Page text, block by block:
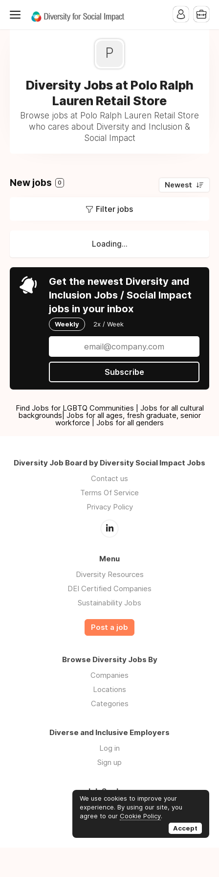
P
Diversity Jobs at Polo Ralph
Lauren Retail Store
Browse jobs at Polo Ralph Lauren Retail Store
who cares about Diversity and Inclusion &
Social Impact
New jobs 0 Newest
Filter jobs
Loading...
Get the newest Diversity and
Inclusion Jobs / Social Impact
jobs in your inbox
Weekly 2x / Week
Subscribe
Find Jobs for LGBTQ Communities | Jobs for all cultural
backgrounds| Jobs for all ages, fresh graduate, senior
workforce | Jobs for all genders
Diversity Job Board by Diversity Social Impact Jobs
Contact us
Terms Of Service
Privacy Policy
Menu
Diversity Resources
DEI Certified Companies
Sustainability Jobs
Post a job
Browse Diversity Jobs By
Companies
Locations
Categories
Diverse and Inclusive Employers
Log in
Sign up
Job Seekers
Log in
Sign up
We use cookies to improve your
experience. By using our site, you
agree to our Cookie Policy.
Accept